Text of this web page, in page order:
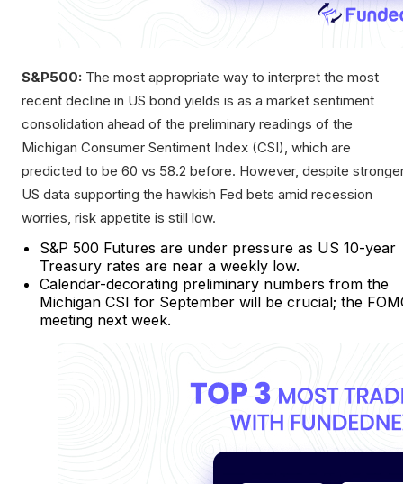
S&P500: The most appropriate way to interpret the most
recent decline in US bond yields is as a market sentiment
consolidation ahead of the preliminary readings of the
Michigan Consumer Sentiment Index (CSI), which are
predicted to be 60 vs 58.2 before. However, despite
US data supporting the hawkish Fed bets amid recession
worries, risk appetite is still low.
S&P 500 Futures are under pressure as US 10-year
Treasury rates are near a weekly low.
Calendar-decorating preliminary numbers from the
Michigan CSI for September will be crucial; the
meeting next week.